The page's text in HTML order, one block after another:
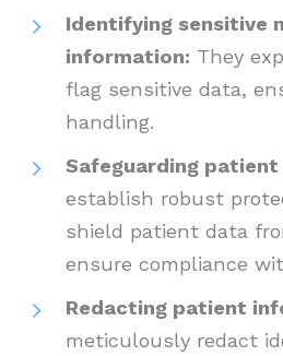
Identifying sensitive
information: They
flag sensitive data,
handling.
Safeguarding
establish robust
shield patient data
ensure compliance
Redacting patient
meticulously redact